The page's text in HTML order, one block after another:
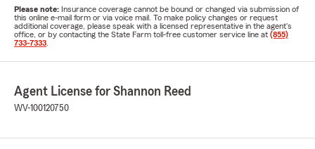
Please note: Insurance coverage cannot be bound or changed via submission of
this online e-mail form or via voice mail. To make policy changes or request
additional coverage, please speak with a licensed representative in the agent's
office, or by contacting the State Farm toll-free customer service line at (855)
733-7333
Agent License for Shannon Reed
WV-100120750